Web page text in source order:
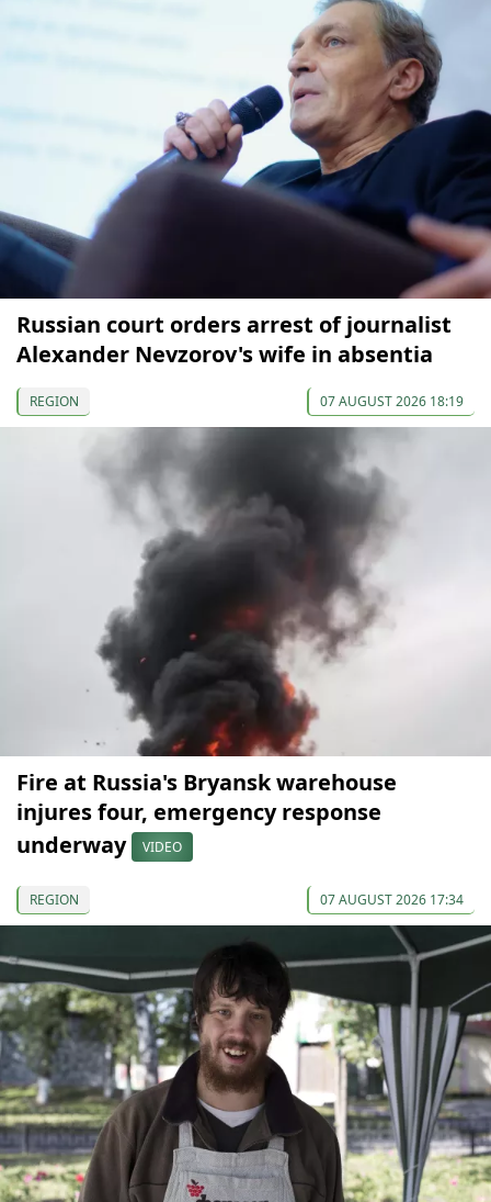
Russian court orders arrest of journalist
Alexander Nevzorov's wife in absentia
REGION 07 AUGUST 2026 18:19
Fire at Russia's Bryansk warehouse
injures four, emergency response
underway
VIDEO
REGION 07 AUGUST 2026 17:34